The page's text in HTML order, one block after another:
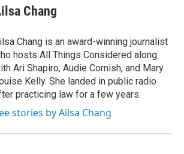
Chang
Chang is an award-winning journalist
hosts All Things Considered along
Ari Shapiro, Audie Cornish, and Mary
Kelly. She landed in public radio
practicing law for a few years.
stories by Ailsa Chang